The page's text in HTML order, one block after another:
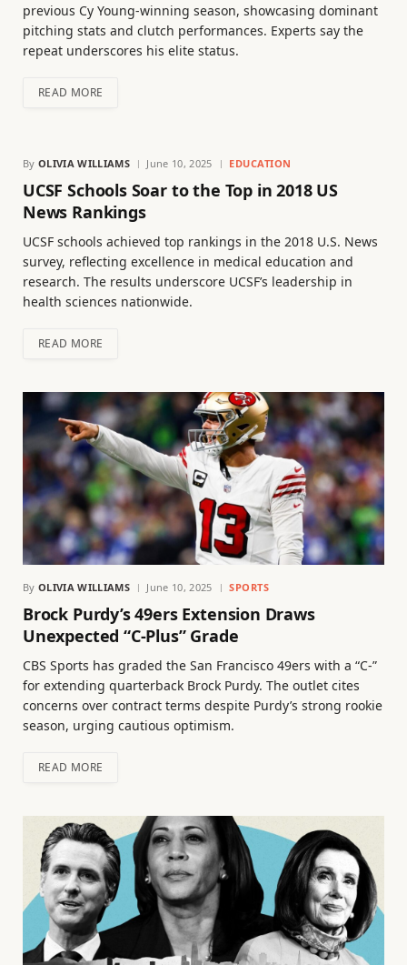
previous Cy Young-winning season, showcasing dominant
pitching stats and clutch performances. Experts say the
repeat underscores his elite status.
READ MORE
By OLIVIA WILLIAMS June 10, 2025 EDUCATION
UCSF Schools Soar to the Top in 2018 US
News Rankings
UCSF schools achieved top rankings in the 2018 U.S. News
survey, reflecting excellence in medical education and
research. The results underscore UCSF’s leadership in
health sciences nationwide.
READ MORE
By OLIVIA WILLIAMS June 10, 2025 SPORTS
Brock Purdy’s 49ers Extension Draws
Unexpected “C-Plus” Grade
CBS Sports has graded the San Francisco 49ers with a “C-”
for extending quarterback Brock Purdy. The outlet cites
concerns over contract terms despite Purdy’s strong rookie
season, urging cautious optimism.
READ MORE